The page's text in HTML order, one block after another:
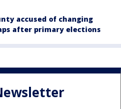
accused of changing
after primary elections